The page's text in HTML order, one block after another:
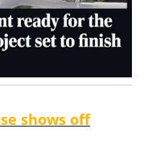
shows off